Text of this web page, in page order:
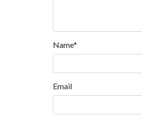
Name*
Email